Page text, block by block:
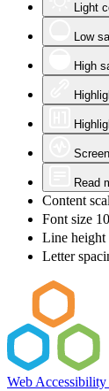
Light
Low
High
Read
Content
Font size
Line height
Letter
Web